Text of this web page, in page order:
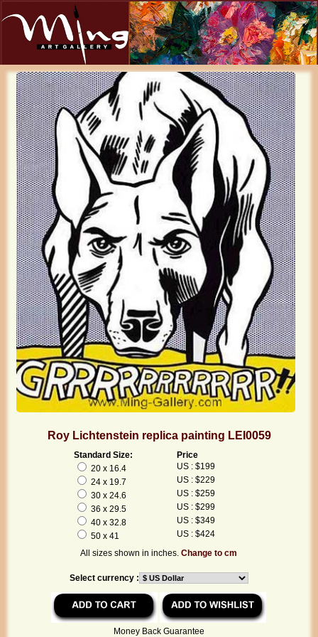
Roy Lichtenstein replica painting LEI0059
Standard Size:
Price
20 x 16.4
US : $199
24 x 19.7
US : $229
30 x 24.6
US : $259
36 x 29.5
US : $299
40 x 32.8
US : $349
50 x 41
US : $424
All sizes shown in inches.Change to cm
Select currency :
Money Back Guarantee